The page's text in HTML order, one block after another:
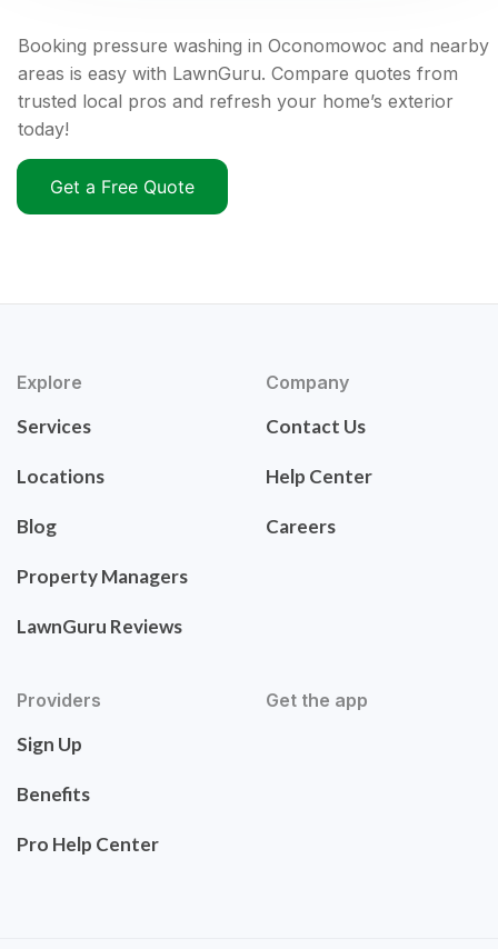
Booking pressure washing in Oconomowoc and nearby
areas is easy with LawnGuru. Compare quotes from
trusted local pros and refresh your home’s exterior
today!
Get a Free Quote
Explore
Services
Locations
Blog
Property Managers
LawnGuru Reviews
Company
Contact Us
Help Center
Careers
Providers
Sign Up
Benefits
Pro Help Center
Get the app